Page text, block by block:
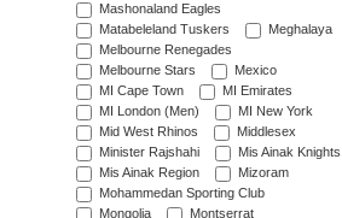
Mashonaland Eagles
Matabeleland Tuskers
Meghalaya
Melbourne Renegades
Melbourne Stars
Mexico
MI Cape Town
MI Emirates
MI London (Men)
MI New York
Mid West Rhinos
Middlesex
Minister Rajshahi
Mis Ainak Knights
Mis Ainak Region
Mizoram
Mohammedan Sporting Club
Mongolia
Montserrat